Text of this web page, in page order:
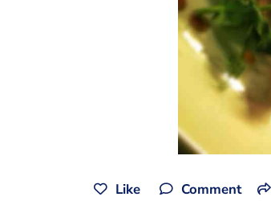
Like Comment